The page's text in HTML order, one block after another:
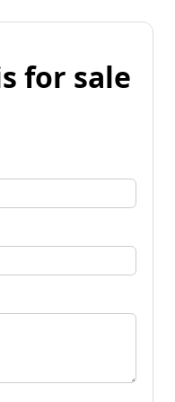
for sale